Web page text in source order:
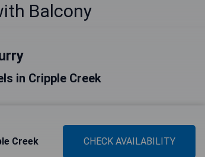
Balcony
in Cripple Creek
Creek CHECK AVAILABILITY